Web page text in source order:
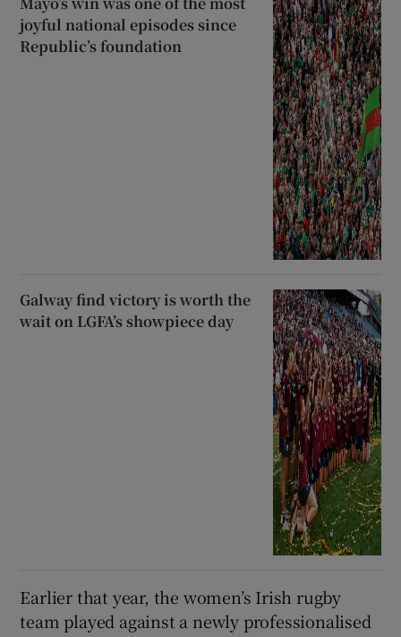
joyful national episodes since
Republic’s foundation
Galway find victory is worth the
wait on LGFA’s showpiece day
Earlier that year, the women’s Irish rugby
team played against a newly professionalised